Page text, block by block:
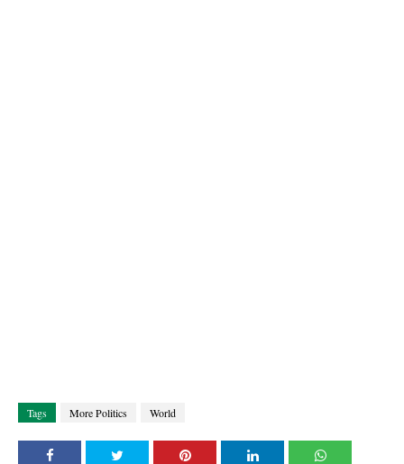
Tags More Politics World